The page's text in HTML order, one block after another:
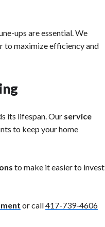
ups are essential. We
to maximize efficiency and
its lifespan. Our service
to keep your home
to make it easier to invest
or call417-739-4606